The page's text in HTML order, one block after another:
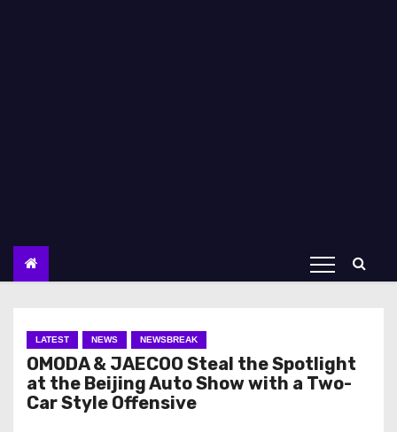
LATEST NEWS NEWSBREAK
OMODA & JAECOO Steal the Spotlight
at the Beijing Auto Show with a Two-
Car Style Offensive